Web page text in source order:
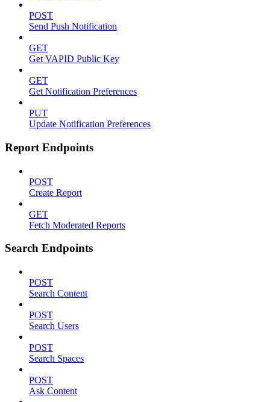
POST
Send Push Notification
GET
Get VAPID Public Key
GET
Get Notification Preferences
PUT
Update Notification Preferences
Report Endpoints
POST
Create Report
GET
Fetch Moderated Reports
Search Endpoints
POST
Search Content
POST
Search Users
POST
Search Spaces
POST
Ask Content